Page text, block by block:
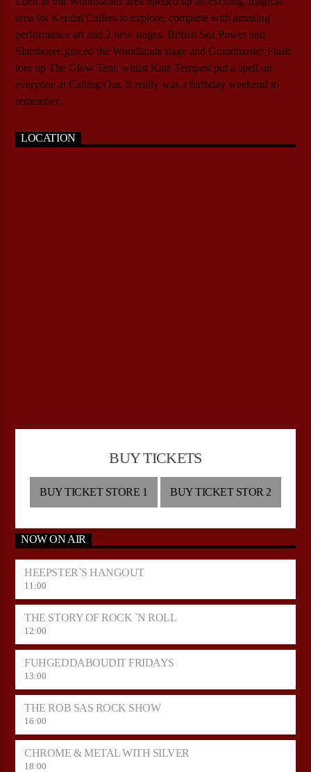
area for Kendal Callers to explore, complete with amazing
performance art and 2 new stages. British Sea Power and
Slamboree graced the Woodlands stage and Grandmaster Flash
tore up The Glow Tent, whilst Kate Tempest put a spell on
everyone at Calling Out. It really was a birthday weekend to
remember.
LOCATION
BUY TICKETS
BUY TICKET STORE 1 BUY TICKET STOR 2
NOW ON AIR
HEEPSTER`S HANGOUT
11:00
THE STORY OF ROCK `N ROLL
12:00
FUHGEDDABOUDIT FRIDAYS
13:00
THE ROB SAS ROCK SHOW
16:00
CHROME & METAL WITH SILVER
18:00